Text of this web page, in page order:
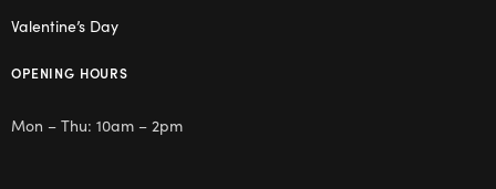
Valentine’s Day
OPENING HOURS
Mon – Thu: 10am – 2pm